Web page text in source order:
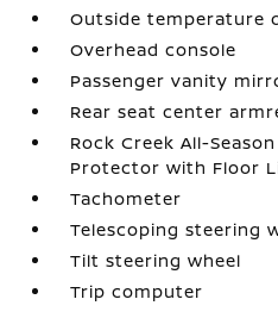
Outside temperature
Overhead console
Passenger vanity
Rear seat center
Rock Creek All-
Protector with Floor
Tachometer
Telescoping steering
Tilt steering wheel
Trip computer